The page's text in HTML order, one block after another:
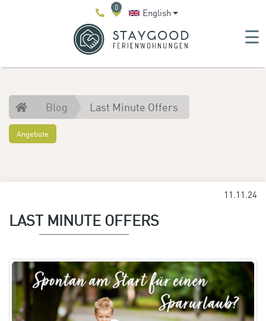
0 English
☰
Blog Last Minute Offers
Angebote
11.11.24
LAST MINUTE OFFERS